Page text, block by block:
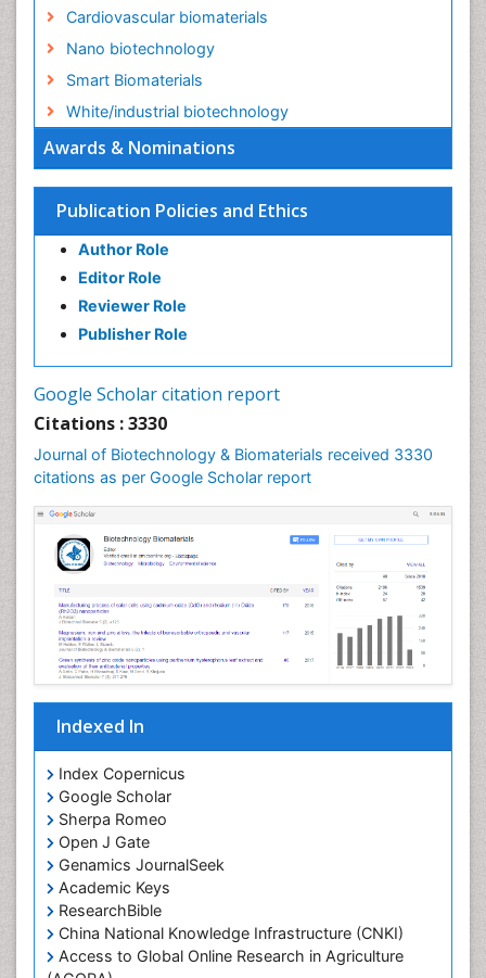
Awards & Nominations
Publication Policies and Ethics
Author Role
Editor Role
Reviewer Role
Publisher Role
Google Scholar citation report
Citations : 3330
Journal of Biotechnology & Biomaterials received 3330
citations as per Google Scholar report
Indexed In
Index Copernicus
Google Scholar
Sherpa Romeo
Open J Gate
Genamics JournalSeek
Academic Keys
ResearchBible
China National Knowledge Infrastructure (CNKI)
Access to Global Online Research in Agriculture
Cardiovascular biomaterials
Nano biotechnology
Smart Biomaterials
White/industrial biotechnology